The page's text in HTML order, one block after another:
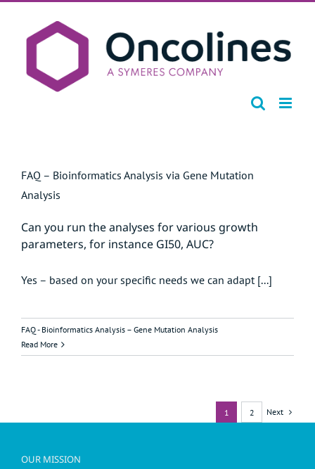
FAQ – Bioinformatics Analysis via Gene Mutation
Analysis
Can you run the analyses for various growth
parameters, for instance GI50, AUC?
Yes – based on your specific needs we can adapt [...]
FAQ - Bioinformatics Analysis – Gene Mutation Analysis
Read More
1 2 Next
OUR MISSION